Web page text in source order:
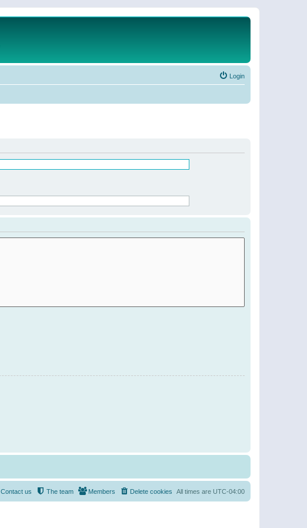
Login
All times are UTC-04:00
Delete cookies
Members
The team
Contact us